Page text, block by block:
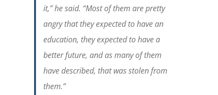
it,” he said. “Most of them are pretty
angry that they expected to have an
education, they expected to have a
better future, and as many of them
have described, that was stolen from
them.”